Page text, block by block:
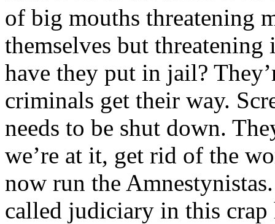
of big mouths threatening
themselves but
have they put in jail?
criminals get their way.
needs to be shut down.
we’re at it, get rid of the
now run the
called judiciary in this